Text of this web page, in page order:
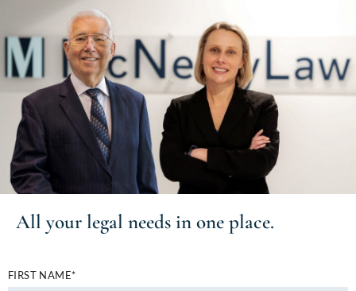
All your legal needs in one place.
FIRST NAME*